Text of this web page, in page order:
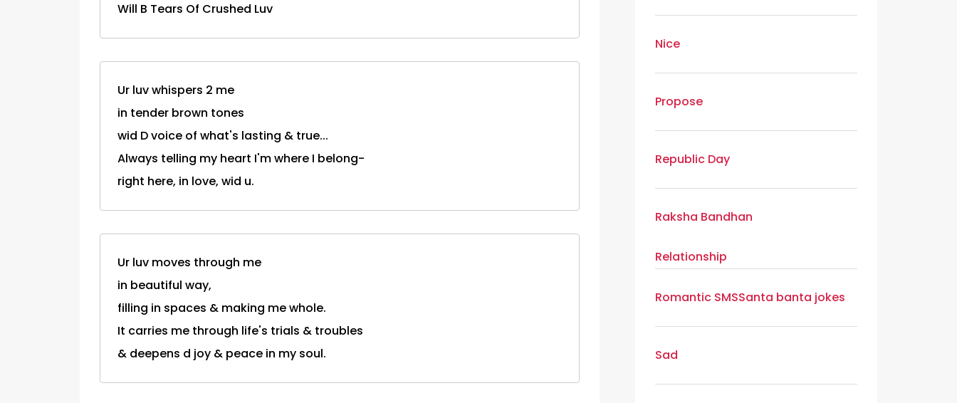
Will B Tears Of Crushed Luv
Ur luv whispers 2 me
in tender brown tones
wid D voice of what's lasting & true...
Always telling my heart I'm where I belong-
right here, in love, wid u.
Ur luv moves through me
in beautiful way,
filling in spaces & making me whole.
It carries me through life's trials & troubles
& deepens d joy & peace in my soul.
Nice
Propose
Republic Day
Raksha Bandhan
Relationship
Romantic SMSSanta banta jokes
Sad